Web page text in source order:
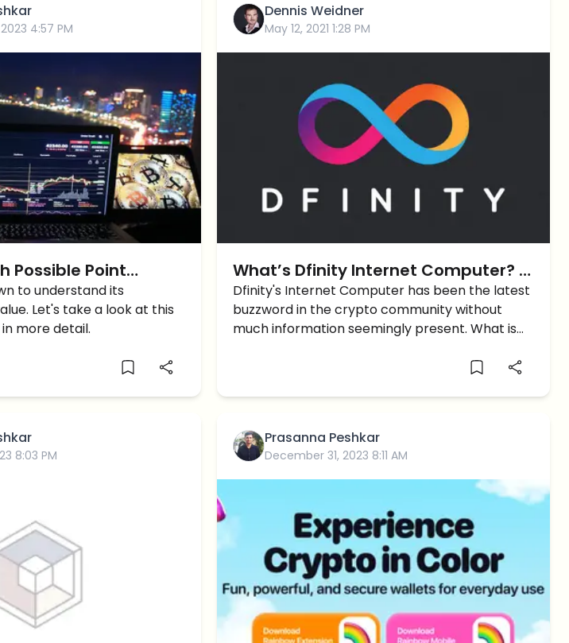
4:57 PM
Possible Point
In-depth Analysis
to understand its
Let's take a look at this
more detail.
Dennis Weidner
May 12, 2021 1:28 PM
What’s Dfinity Internet Computer? A
Brief Introduction
Dfinity's Internet Computer has been the latest
buzzword in the crypto community without
much information seemingly present. What is
8:03 PM
Prasanna Peshkar
December 31, 2023 8:11 AM